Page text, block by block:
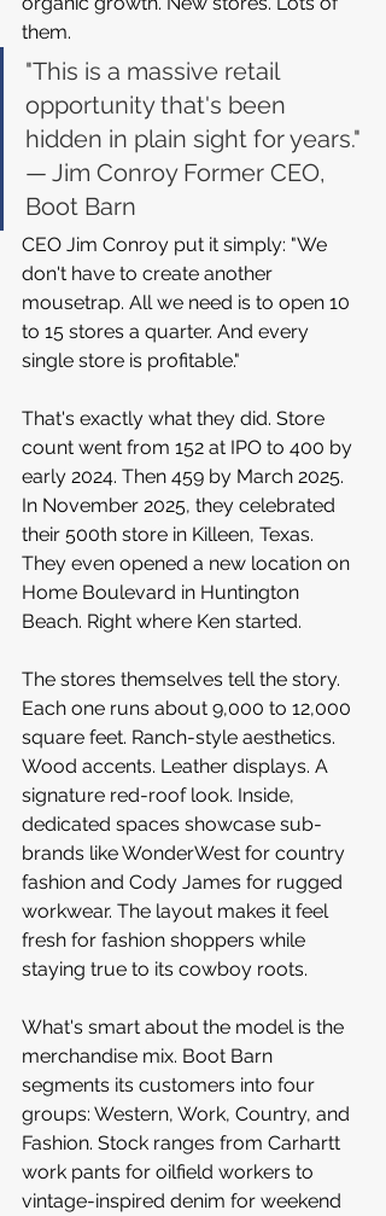
them.
"This is a massive retail
opportunity that's been
hidden in plain sight for years."
— Jim Conroy Former CEO,
Boot Barn
CEO Jim Conroy put it simply: "We
don't have to create another
mousetrap. All we need is to open 10
to 15 stores a quarter. And every
single store is profitable."
That's exactly what they did. Store
count went from 152 at IPO to 400 by
early 2024. Then 459 by March 2025.
In November 2025, they celebrated
their 500th store in Killeen, Texas.
They even opened a new location on
Home Boulevard in Huntington
Beach. Right where Ken started.
The stores themselves tell the story.
Each one runs about 9,000 to 12,000
square feet. Ranch-style aesthetics.
Wood accents. Leather displays. A
signature red-roof look. Inside,
dedicated spaces showcase sub-
brands like WonderWest for country
fashion and Cody James for rugged
workwear. The layout makes it feel
fresh for fashion shoppers while
staying true to its cowboy roots.
What's smart about the model is the
merchandise mix. Boot Barn
segments its customers into four
groups: Western, Work, Country, and
Fashion. Stock ranges from Carhartt
work pants for oilfield workers to
vintage-inspired denim for weekend